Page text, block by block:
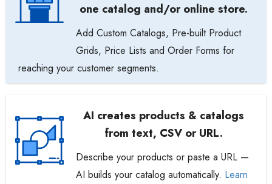
one catalog and/or online store.
Add Custom Catalogs, Pre-built Product
Grids, Price Lists and Order Forms for
reaching your customer segments.
AI creates products & catalogs
from text, CSV or URL.
Describe your products or paste a URL —
AI builds your catalog automatically. Learn